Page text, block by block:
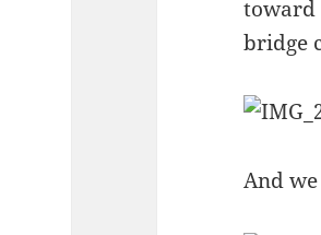
toward
bridge
And